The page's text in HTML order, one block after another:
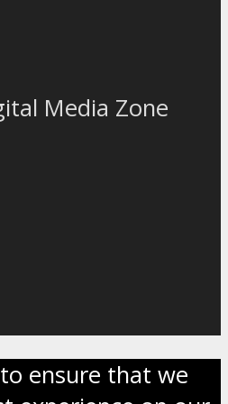
Media Zone
ensure that we